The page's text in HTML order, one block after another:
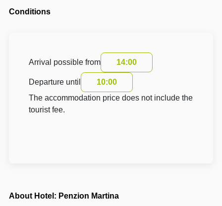
Conditions
Arrival possible from 14:00
Departure until
10:00
The accommodation price does not include the
tourist fee.
About Hotel: Penzion Martina